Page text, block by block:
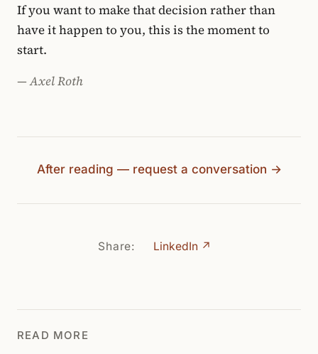
If you want to make that decision rather than
have it happen to you, this is the moment to
start.
— Axel Roth
After reading — request a conversation →
Share: LinkedIn ↗
READ MORE